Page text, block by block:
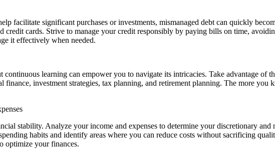
facilitate significant purchases or investments, mismanaged debt can quickly
credit cards. Strive to manage your credit responsibly by paying bills on time,
it effectively when needed.
learning can empower you to navigate its intricacies. Take advantage of
finance, investment strategies, tax planning, and retirement planning. The more
stability. Analyze your income and expenses to determine your discretionary
habits and identify areas where you can reduce costs without sacrificing
optimize your finances.